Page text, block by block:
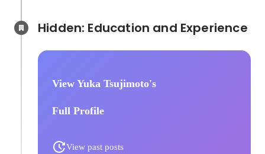
View Yuka Tsujimoto's
Full Profile
View past posts